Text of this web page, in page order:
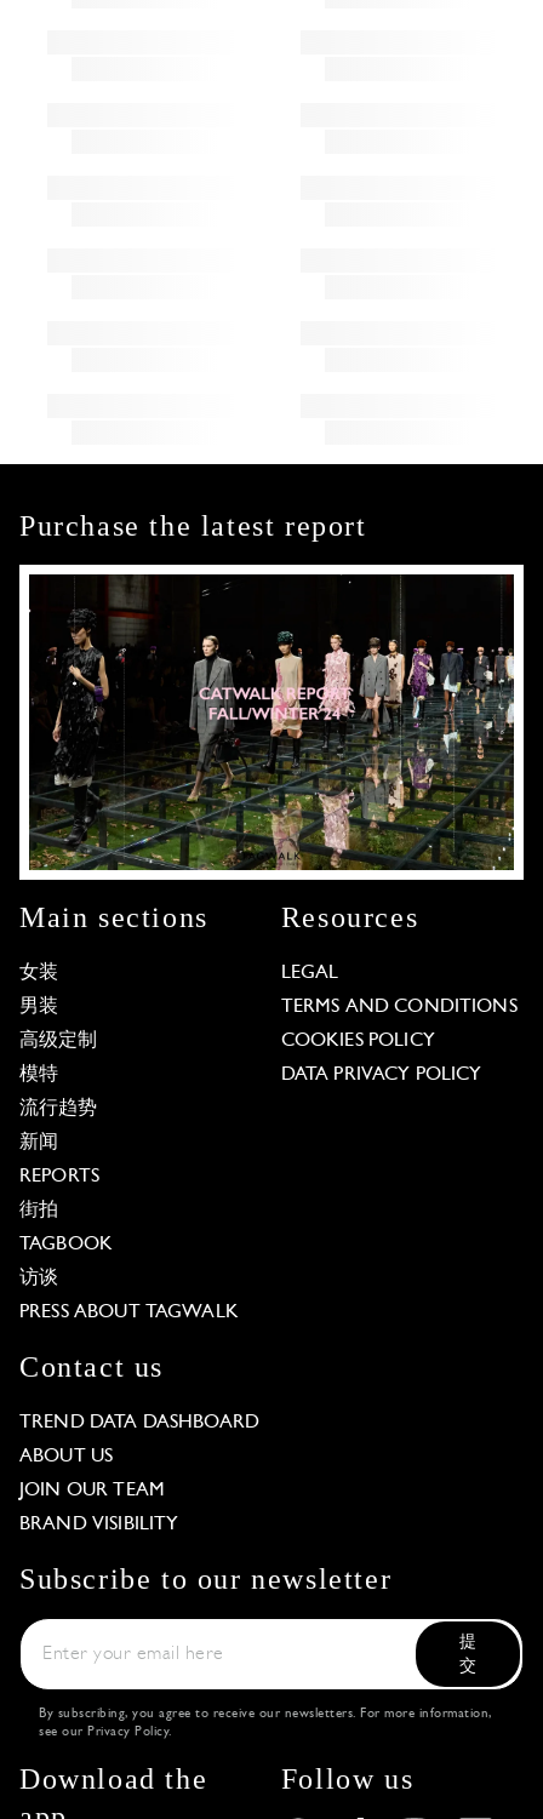
Purchase the latest report
Main sections
女装
男装
高级定制
模特
流行趋势
新闻
REPORTS
街拍
TAGBOOK
访谈
PRESS ABOUT TAGWALK
Resources
LEGAL
TERMS AND CONDITIONS
COOKIES POLICY
DATA PRIVACY POLICY
Contact us
TREND DATA DASHBOARD
ABOUT US
JOIN OUR TEAM
BRAND VISIBILITY
Subscribe to our newsletter
提
交
By subscribing, you agree to receive our newsletters. For more information,
see our Privacy Policy.
Download the
Follow us